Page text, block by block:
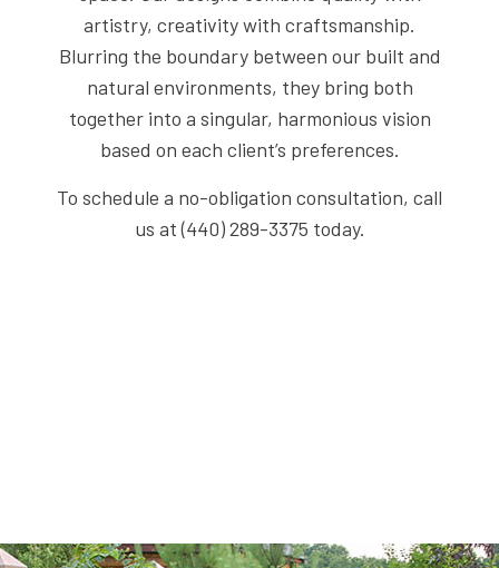
artistry, creativity with craftsmanship.
Blurring the boundary between our built and
natural environments, they bring both
together into a singular, harmonious vision
based on each client’s preferences.
To schedule a no-obligation consultation, call
us at (440) 289-3375 today.